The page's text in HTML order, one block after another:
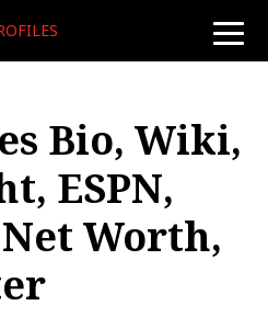
toggle
Bio, Wiki,
ESPN,
Worth,